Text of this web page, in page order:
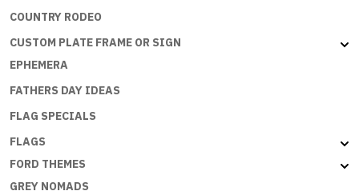
COUNTRY RODEO
CUSTOM PLATE FRAME OR SIGN
EPHEMERA
FATHERS DAY IDEAS
FLAG SPECIALS
FLAGS
FORD THEMES
GREY NOMADS